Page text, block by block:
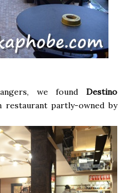
we found Destino
restaurant partly-owned by